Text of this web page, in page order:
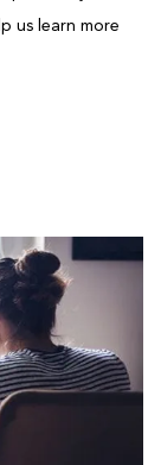
us learn more